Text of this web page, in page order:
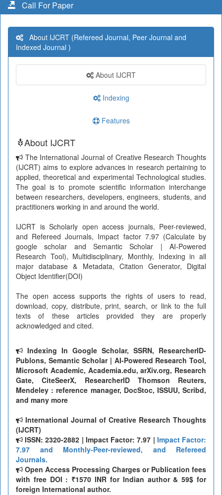
Call For Paper
About IJCRT (Refereed Journal, Peer Journal and
Indexed Journal )
About IJCRT
Indexing
Features
About IJCRT
The International Journal of Creative Research Thoughts
(IJCRT) aims to explore advances in research pertaining to
applied, theoretical and experimental Technological studies.
The goal is to promote scientific information interchange
between researchers, developers, engineers, students, and
practitioners working in and around the world.
IJCRT is Scholarly open access journals, Peer-reviewed,
and Refereed Journals, Impact factor 7.97 (Calculate by
google scholar and Semantic Scholar | AI-Powered
Research Tool), Multidisciplinary, Monthly, Indexing in all
major database & Metadata, Citation Generator, Digital
Object Identifier(DOI)
The open access supports the rights of users to read,
download, copy, distribute, print, search, or link to the full
texts of these articles provided they are properly
acknowledged and cited.
Indexing In Google Scholar, SSRN, ResearcherID-
Publons, Semantic Scholar | AI-Powered Research Tool,
Microsoft Academic, Academia.edu, arXiv.org, Research
Gate, CiteSeerX, ResearcherID Thomson Reuters,
Mendeley : reference manager, DocStoc, ISSUU, Scribd,
and many more
International Journal of Creative Research Thoughts
(IJCRT)
ISSN: 2320-2882 | Impact Factor: 7.97 | Impact Factor:
7.97 and Monthly-Peer-reviewed, and Refereed
Journals.
Open Access Processing Charges or Publication fees
with free DOI : ₹1570 INR for Indian author & 59$ for
foreign International author.